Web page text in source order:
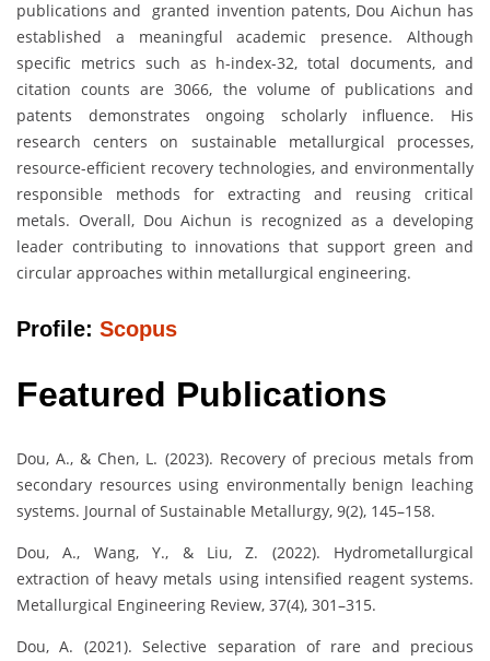
publications and granted invention patents, Dou Aichun has
established a meaningful academic presence. Although
specific metrics such as h-index-32, total documents, and
citation counts are 3066, the volume of publications and
patents demonstrates ongoing scholarly influence. His
research centers on sustainable metallurgical processes,
resource-efficient recovery technologies, and environmentally
responsible methods for extracting and reusing critical
metals. Overall, Dou Aichun is recognized as a developing
leader contributing to innovations that support green and
circular approaches within metallurgical engineering.
Profile: Scopus
Featured Publications
Dou, A., & Chen, L. (2023). Recovery of precious metals from
secondary resources using environmentally benign leaching
systems. Journal of Sustainable Metallurgy, 9(2), 145–158.
Dou, A., Wang, Y., & Liu, Z. (2022). Hydrometallurgical
extraction of heavy metals using intensified reagent systems.
Metallurgical Engineering Review, 37(4), 301–315.
Dou, A. (2021). Selective separation of rare and precious